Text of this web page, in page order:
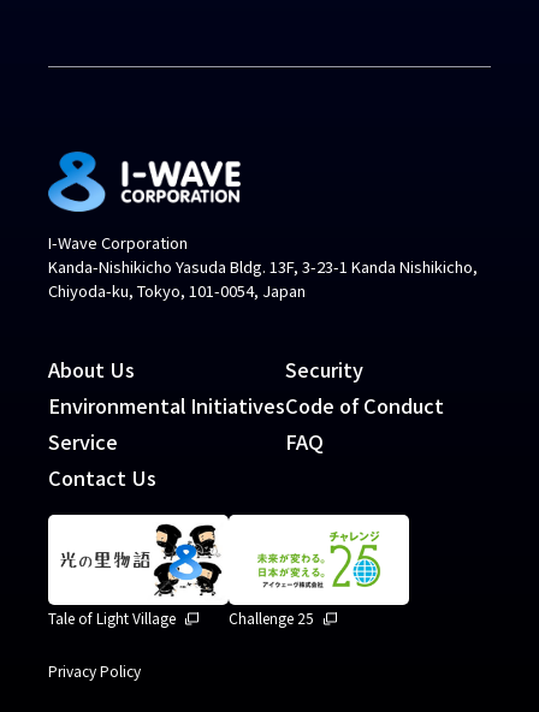
I-Wave Corporation
Kanda-Nishikicho Yasuda Bldg. 13F, 3-23-1 Kanda Nishikicho,
Chiyoda-ku, Tokyo, 101-0054, Japan
About Us
Environmental Initiatives
Service
Contact Us
Security
Code of Conduct
FAQ
Tale of Light Village Challenge 25
Privacy Policy